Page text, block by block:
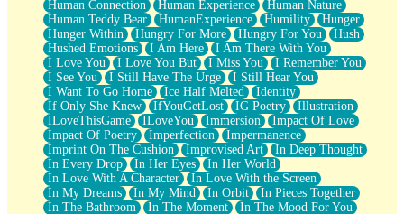
Human Connection
Human Experience
Human Nature
Human Teddy Bear
HumanExperience Humility
Hunger
Hunger Within
Hungry For More Hungry For You
Hush
Hushed Emotions
I Am Here
I Am There With You
I Love You
I Love You But I Miss You
I Remember You
I See You
I Still Have The Urge
I Still Hear You
I Want To Go Home
Ice Half Melted
Identity
If Only She Knew
IfYouGetLost IG Poetry
Illustration
ILoveThisGame
ILoveYou Immersion
Impact Of Love
Impact Of Poetry
Imperfection
Impermanence
Imprint On The Cushion
Improvised Art
In Deep Thought
In Every Drop
In Her Eyes
In Her World
In Love With A Character
In Love With the Screen
In My Dreams
In My Mind In Orbit
In Pieces Together
In The Bathroom
In The Moment
In The Mood For You